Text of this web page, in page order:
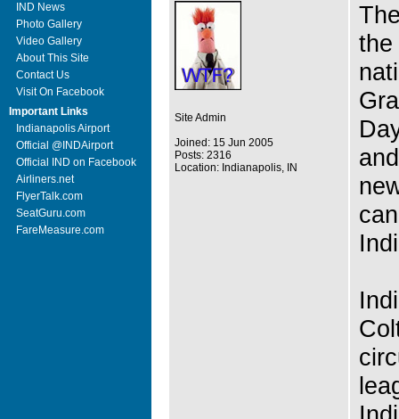
IND News
Photo Gallery
Video Gallery
About This Site
Contact Us
Visit On Facebook
Important Links
Indianapolis Airport
Official @INDAirport
Official IND on Facebook
Airliners.net
FlyerTalk.com
SeatGuru.com
FareMeasure.com
Site Admin
Joined: 15 Jun 2005
Posts: 2316
Location: Indianapolis, IN
the